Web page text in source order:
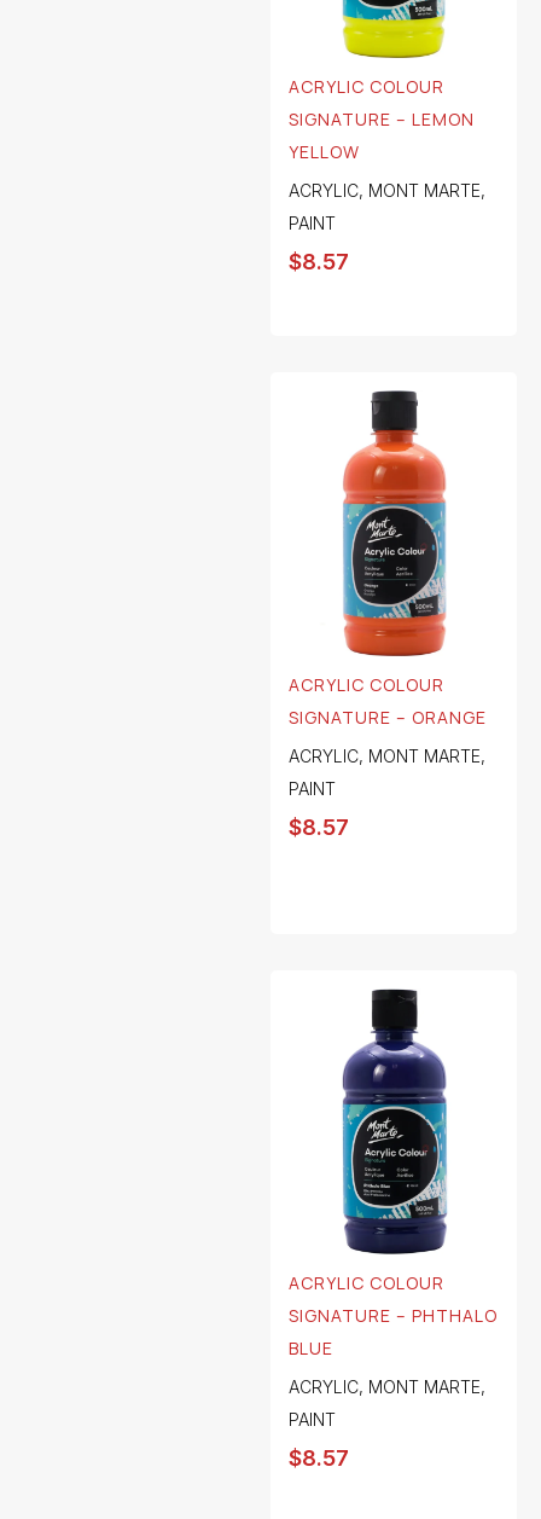
ACRYLIC COLOUR
SIGNATURE – LEMON
YELLOW
ACRYLIC, MONT MARTE,
PAINT
$8.57
ACRYLIC COLOUR
SIGNATURE – ORANGE
ACRYLIC, MONT MARTE,
PAINT
$8.57
ACRYLIC COLOUR
SIGNATURE – PHTHALO
BLUE
ACRYLIC, MONT MARTE,
PAINT
$8.57